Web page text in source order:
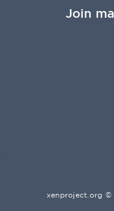
Join
xenproject.org